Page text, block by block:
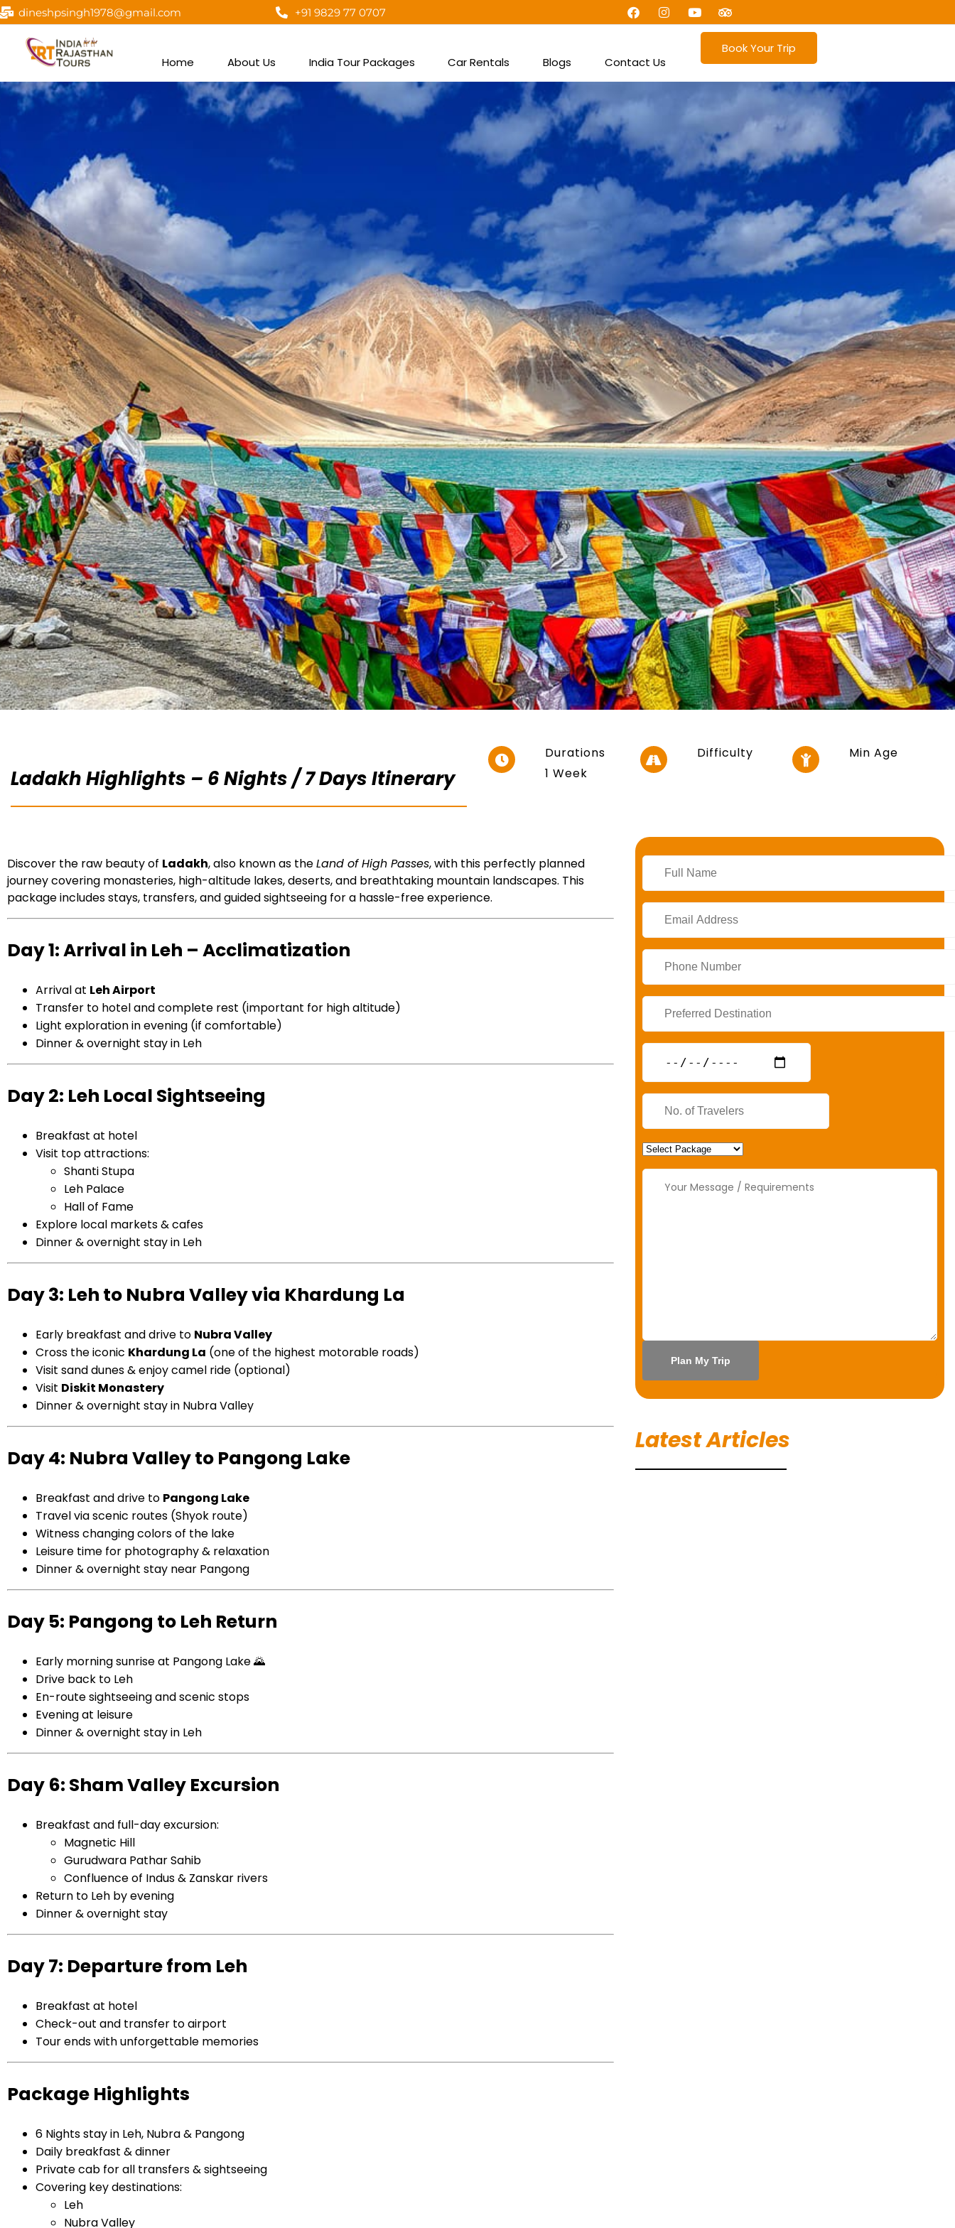
dineshpsingh1978@gmail.com +91 9829 77 0707
Home About Us India Tour Packages Car Rentals Blogs Contact Us
Book Your Trip
Ladakh Highlights – 6 Nights / 7 Days Itinerary
Durations
1 Week
Difficulty Min Age
Discover the raw beauty of Ladakh, also known as theLand of High Passes, with this perfectly planned
journey covering monasteries, high-altitude lakes, deserts, and breathtaking mountain landscapes. This
package includes stays, transfers, and guided sightseeing for a hassle-free experience.
Day 1: Arrival in Leh – Acclimatization
Arrival at LehAirport
Transfer to hotel and complete rest (important for high altitude)
Light exploration in evening (if comfortable)
Dinner & overnight stay in Leh
Day 2: Leh Local Sightseeing
Breakfast at hotel
Visit top attractions:
Shanti Stupa
Leh Palace
Hall of Fame
Explore local markets & cafes
Dinner & overnight stay in Leh
Day 3: Leh to Nubra Valley via Khardung La
Early breakfast and drive to Nubra Valley
Cross the iconic Khardung La (one of the highest motorable roads)
Visit sand dunes & enjoy camel ride (optional)
Visit Diskit Monastery
Dinner & overnight stay in Nubra Valley
Day 4: Nubra Valley to Pangong Lake
Breakfast and drive to Pangong Lake
Travel via scenic routes (Shyok route)
Witness changing colors of the lake
Leisure time for photography & relaxation
Dinner & overnight stay near Pangong
Day 5: Pangong to Leh Return
Early morning sunrise at Pangong Lake 🌄
Drive back to Leh
En-route sightseeing and scenic stops
Evening at leisure
Dinner & overnight stay in Leh
Day 6: Sham Valley Excursion
Breakfast and full-day excursion:
Magnetic Hill
Gurudwara Pathar Sahib
Confluence of Indus & Zanskar rivers
Return to Leh by evening
Dinner & overnight stay
Day 7: Departure from Leh
Breakfast at hotel
Check-out and transfer to airport
Tour ends with unforgettable memories
Package Highlights
6 Nights stay in Leh, Nubra & Pangong
Daily breakfast & dinner
Private cab for all transfers & sightseeing
Covering key destinations:
Leh
Nubra Valley
Latest Articles